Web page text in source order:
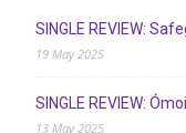
SINGLE REVIEW:
19 May 2025
SINGLE REVIEW:
13 May 2025